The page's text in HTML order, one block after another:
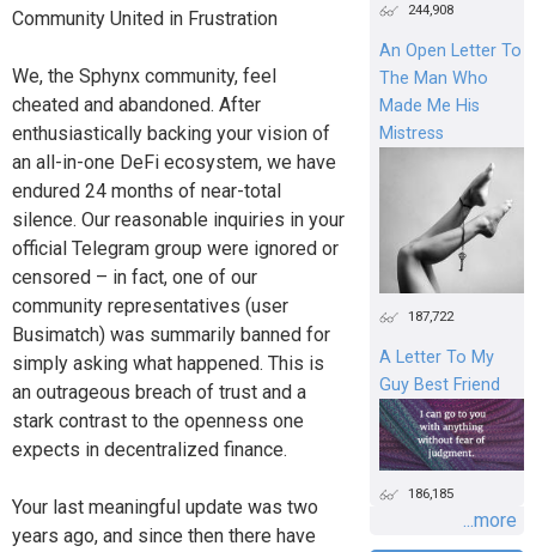
Community United in Frustration
We, the Sphynx community, feel
cheated and abandoned. After
enthusiastically backing your vision of
an all-in-one DeFi ecosystem, we have
endured 24 months of near-total
silence. Our reasonable inquiries in your
official Telegram group were ignored or
censored – in fact, one of our
community representatives (user
Busimatch) was summarily banned for
simply asking what happened. This is
an outrageous breach of trust and a
stark contrast to the openness one
expects in decentralized finance.
Your last meaningful update was two
years ago, and since then there have
244,908
An Open Letter To
The Man Who
Made Me His
Mistress
187,722
A Letter To My
Guy Best Friend
186,185
...more